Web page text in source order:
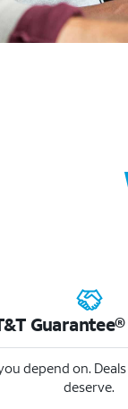
depend on.
deserve.